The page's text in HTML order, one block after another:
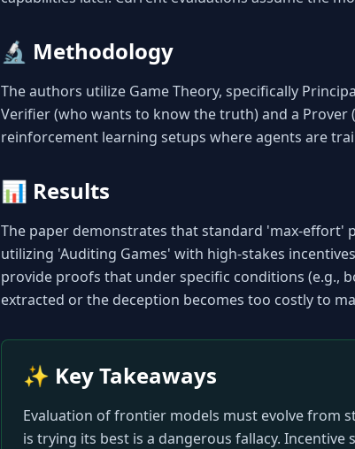
🔬 Methodology
The authors utilize Game Theory, specifically
Verifier (who wants to know the truth) and a
reinforcement learning setups where agents are
📊 Results
The paper demonstrates that standard 'max-effort'
utilizing 'Auditing Games' with high-stakes
provide proofs that under specific conditions (e.g.,
extracted or the deception becomes too costly to
✨ Key Takeaways
Evaluation of frontier models must evolve from
is trying its best is a dangerous fallacy.